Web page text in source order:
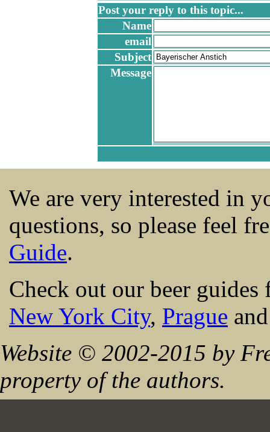
Post your reply to this topic...
Name
email
Subject
Message
We are very interested in
questions, so please feel
Guide.
Check out our beer
New York City, Prague
Website © 2002-2015 by
property of the authors.